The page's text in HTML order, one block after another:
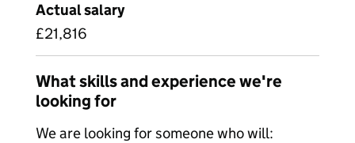
Actual salary
£21,816
What skills and experience we're
looking for
We are looking for someone who will: